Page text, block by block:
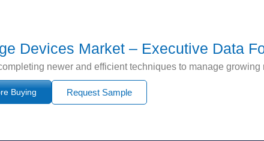
Devices Market – Executive Data
newer and efficient techniques to manage
Buying Request Sample